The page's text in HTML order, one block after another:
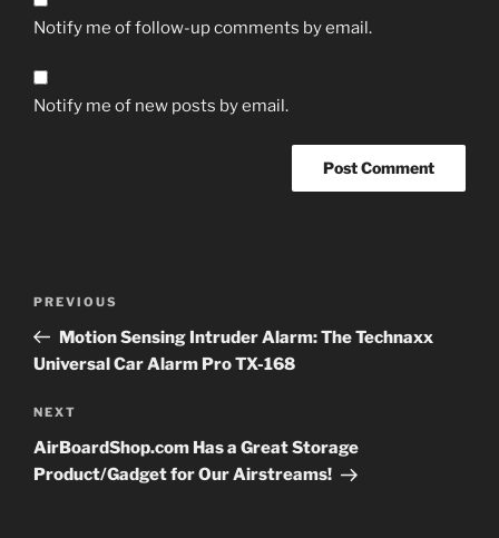
Notify me of follow-up comments by email.
Notify me of new posts by email.
Previous
Post
PREVIOUS
Motion Sensing Intruder Alarm: The Technaxx
Universal Car Alarm Pro TX-168
Next
Post
NEXT
AirBoardShop.com Has a Great Storage
Product/Gadget for Our Airstreams!